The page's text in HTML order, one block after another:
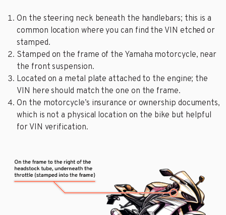
On the steering neck beneath the handlebars; this is a
common location where you can find the VIN etched or
stamped.
Stamped on the frame of the Yamaha motorcycle, near
the front suspension.
Located on a metal plate attached to the engine; the
VIN here should match the one on the frame.
On the motorcycle’s insurance or ownership documents,
which is not a physical location on the bike but helpful
for VIN verification.